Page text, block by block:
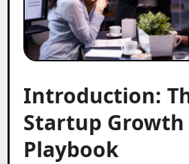
Introduction:
Startup Growth
Playbook